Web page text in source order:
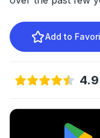
Add to
4.9